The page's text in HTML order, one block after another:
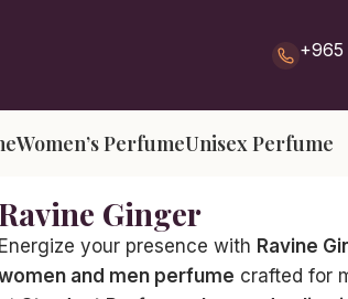
+965
Women’s PerfumeUnisex Perfume
Ravine Ginger
Energize your presence with Ravine
and men perfume crafted for